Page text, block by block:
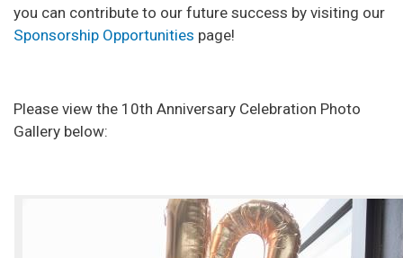
you can contribute to our future success by visiting our
Sponsorship Opportunities page!
Please view the 10th Anniversary Celebration Photo
Gallery below: